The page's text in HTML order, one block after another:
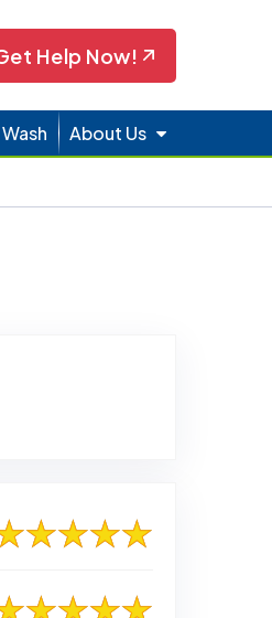
Help Now!
About Us